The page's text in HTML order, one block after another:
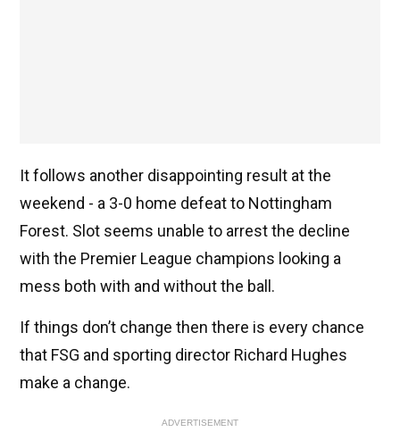
It follows another disappointing result at the
weekend - a 3-0 home defeat to Nottingham
Forest. Slot seems unable to arrest the decline
with the Premier League champions looking a
mess both with and without the ball.
If things don’t change then there is every chance
that FSG and sporting director Richard Hughes
make a change.
ADVERTISEMENT